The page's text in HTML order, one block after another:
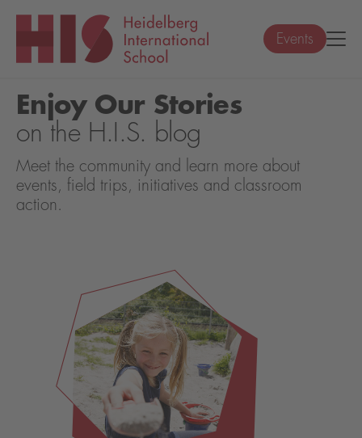
Events
Enjoy Our Stories
on the H.I.S. blog
Meet the community and learn more about
events, field trips, initiatives and classroom
action.